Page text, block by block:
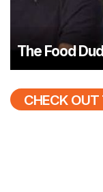
The Food
CHECK OUT